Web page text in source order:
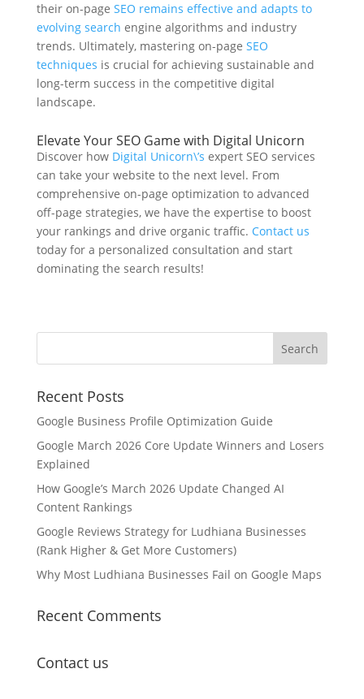
their on-page SEO remains effective and adapts to
evolving search engine algorithms and industry
trends. Ultimately, mastering on-page SEO
techniques is crucial for achieving sustainable and
long-term success in the competitive digital
landscape.
Elevate Your SEO Game with Digital Unicorn
Discover how Digital Unicorn\’s expert SEO services
can take your website to the next level. From
comprehensive on-page optimization to advanced
off-page strategies, we have the expertise to boost
your rankings and drive organic traffic. Contact us
today for a personalized consultation and start
dominating the search results!
Recent Posts
Google Business Profile Optimization Guide
Google March 2026 Core Update Winners and Losers
Explained
How Google’s March 2026 Update Changed AI
Content Rankings
Google Reviews Strategy for Ludhiana Businesses
(Rank Higher & Get More Customers)
Why Most Ludhiana Businesses Fail on Google Maps
Recent Comments
Contact us